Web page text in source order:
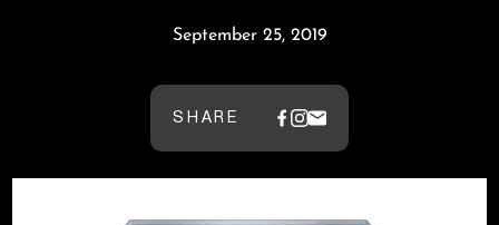
September 25, 2019
SHARE